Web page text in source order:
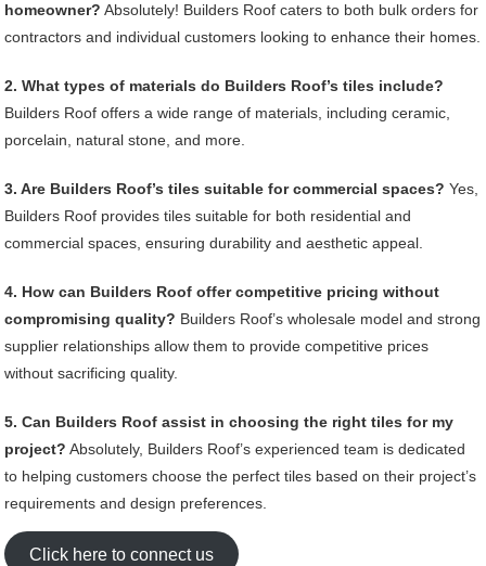
homeowner? Absolutely! Builders Roof caters to both bulk orders for
contractors and individual customers looking to enhance their homes.
2. What types of materials do Builders Roof’s tiles include?
Builders Roof offers a wide range of materials, including ceramic,
porcelain, natural stone, and more.
3. Are Builders Roof’s tiles suitable for commercial spaces? Yes,
Builders Roof provides tiles suitable for both residential and
commercial spaces, ensuring durability and aesthetic appeal.
4. How can Builders Roof offer competitive pricing without
compromising quality? Builders Roof’s wholesale model and strong
supplier relationships allow them to provide competitive prices
without sacrificing quality.
5. Can Builders Roof assist in choosing the right tiles for my
project? Absolutely, Builders Roof’s experienced team is dedicated
to helping customers choose the perfect tiles based on their project’s
requirements and design preferences.
Click here to connect us